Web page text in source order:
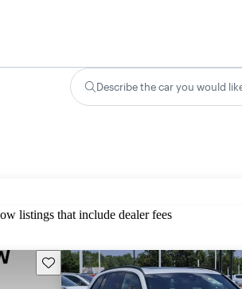
Describe the car you would
listings that include dealer fees
Save this listing